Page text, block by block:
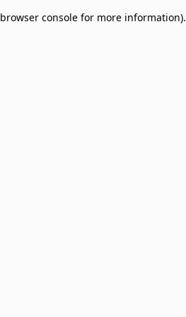
browser console for more information).